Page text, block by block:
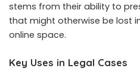
stems from their ability to
that might otherwise be lost
online space.
Key Uses in Legal Cases